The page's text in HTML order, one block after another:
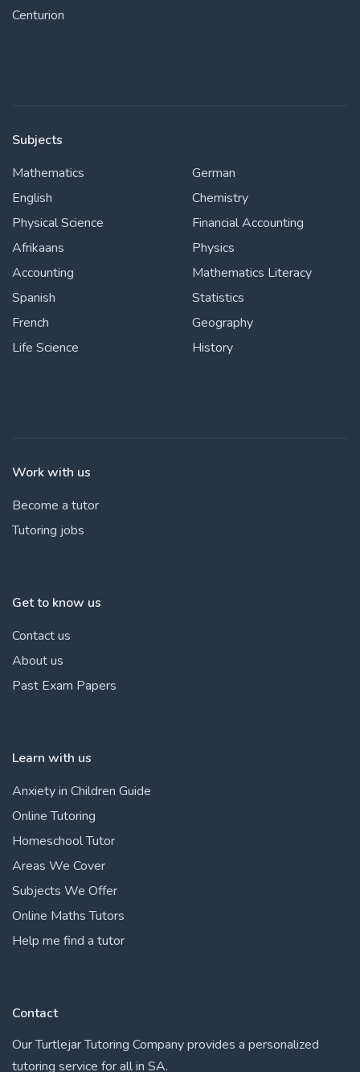
Centurion
Subjects
Mathematics
English
Physical Science
Afrikaans
Accounting
Spanish
French
Life Science
German
Chemistry
Financial Accounting
Physics
Mathematics Literacy
Statistics
Geography
History
Work with us
Become a tutor
Tutoring jobs
Get to know us
Contact us
About us
Past Exam Papers
Learn with us
Anxiety in Children Guide
Online Tutoring
Homeschool Tutor
Areas We Cover
Subjects We Offer
Online Maths Tutors
Help me find a tutor
Contact
Our Turtlejar Tutoring Company provides a personalized
tutoring service for all in SA.